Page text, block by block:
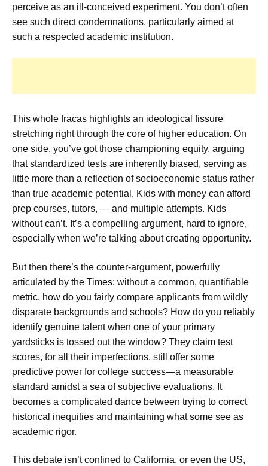
perceive as an ill-conceived experiment. You don’t often
see such direct condemnations, particularly aimed at
such a respected academic institution.
This whole fracas highlights an ideological fissure
stretching right through the core of higher education. On
one side, you’ve got those championing equity, arguing
that standardized tests are inherently biased, serving as
little more than a reflection of socioeconomic status rather
than true academic potential. Kids with money can afford
prep courses, tutors, — and multiple attempts. Kids
without can’t. It’s a compelling argument, hard to ignore,
especially when we’re talking about creating opportunity.
But then there’s the counter-argument, powerfully
articulated by the Times: without a common, quantifiable
metric, how do you fairly compare applicants from wildly
disparate backgrounds and schools? How do you reliably
identify genuine talent when one of your primary
yardsticks is tossed out the window? They claim test
scores, for all their imperfections, still offer some
predictive power for college success—a measurable
standard amidst a sea of subjective evaluations. It
becomes a complicated dance between trying to correct
historical inequities and maintaining what some see as
academic rigor.
This debate isn’t confined to California, or even the US,